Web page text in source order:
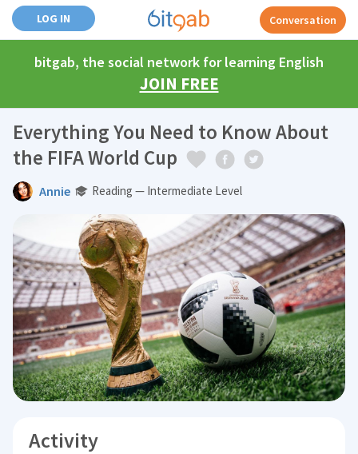
LOG IN Conversation
bitgab, the social network for learning English
JOIN FREE
Everything You Need to Know About
the FIFA World Cup
Annie Reading — Intermediate Level
Activity